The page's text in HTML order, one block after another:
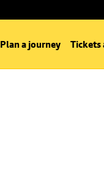
Plan a journey Tickets